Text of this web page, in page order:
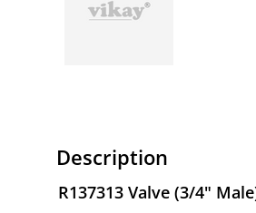
Description
R137313 Valve (3/4"